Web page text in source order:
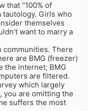
that “100% of
tautology. Girls who
themselves
want to marry a
communities. There
are BMG (freezer)
the internet; BMG
are filtered.
which largely
you are omitting the
suffers the most